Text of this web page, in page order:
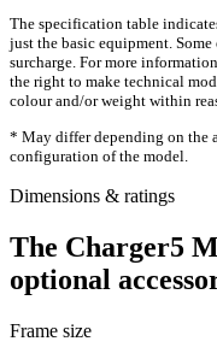
The specification table
just the basic equipment.
surcharge. For more
the right to make technical
colour and/or weight within
* May differ depending on the
configuration of the model.
Dimensions & ratings
The Charger5
optional
Frame size